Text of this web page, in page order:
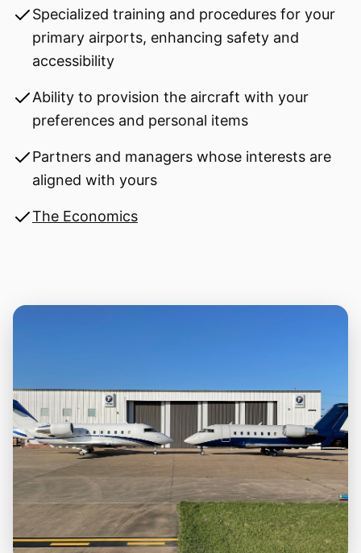
Specialized training and procedures for your
primary airports, enhancing safety and
accessibility
Ability to provision the aircraft with your
preferences and personal items
Partners and managers whose interests are
aligned with yours
The Economics